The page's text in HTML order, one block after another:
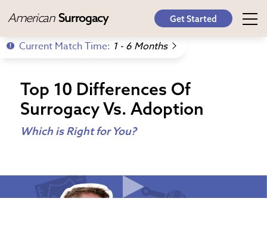
American Surrogacy Get Started
Current Match Time: 1 - 6 Months
Top 10 Differences Of
Surrogacy Vs. Adoption
Which is Right for You?